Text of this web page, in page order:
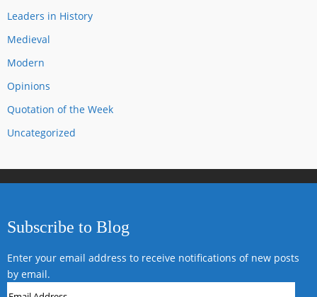
Leaders in History
Medieval
Modern
Opinions
Quotation of the Week
Uncategorized
Subscribe to Blog
Enter your email address to receive notifications of new posts
by email.
Email